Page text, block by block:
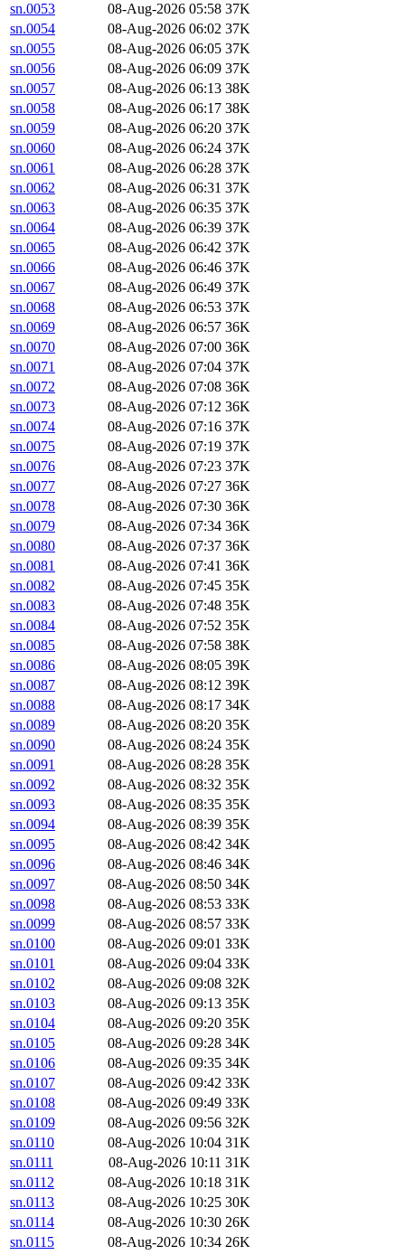
sn.0053
08-Aug-2026 05:58 37K
sn.0054
08-Aug-2026 06:02 37K
sn.0055
08-Aug-2026 06:05 37K
sn.0056
08-Aug-2026 06:09 37K
sn.0057
08-Aug-2026 06:13 38K
sn.0058
08-Aug-2026 06:17 38K
sn.0059
08-Aug-2026 06:20 37K
sn.0060
08-Aug-2026 06:24 37K
sn.0061
08-Aug-2026 06:28 37K
sn.0062
08-Aug-2026 06:31 37K
sn.0063
08-Aug-2026 06:35 37K
sn.0064
08-Aug-2026 06:39 37K
sn.0065
08-Aug-2026 06:42 37K
sn.0066
08-Aug-2026 06:46 37K
sn.0067
08-Aug-2026 06:49 37K
sn.0068
08-Aug-2026 06:53 37K
sn.0069
08-Aug-2026 06:57 36K
sn.0070
08-Aug-2026 07:00 36K
sn.0071
08-Aug-2026 07:04 37K
sn.0072
08-Aug-2026 07:08 36K
sn.0073
08-Aug-2026 07:12 36K
sn.0074
08-Aug-2026 07:16 37K
sn.0075
08-Aug-2026 07:19 37K
sn.0076
08-Aug-2026 07:23 37K
sn.0077
08-Aug-2026 07:27 36K
sn.0078
08-Aug-2026 07:30 36K
sn.0079
08-Aug-2026 07:34 36K
sn.0080
08-Aug-2026 07:37 36K
sn.0081
08-Aug-2026 07:41 36K
sn.0082
08-Aug-2026 07:45 35K
sn.0083
08-Aug-2026 07:48 35K
sn.0084
08-Aug-2026 07:52 35K
sn.0085
08-Aug-2026 07:58 38K
sn.0086
08-Aug-2026 08:05 39K
sn.0087
08-Aug-2026 08:12 39K
sn.0088
08-Aug-2026 08:17 34K
sn.0089
08-Aug-2026 08:20 35K
sn.0090
08-Aug-2026 08:24 35K
sn.0091
08-Aug-2026 08:28 35K
sn.0092
08-Aug-2026 08:32 35K
sn.0093
08-Aug-2026 08:35 35K
sn.0094
08-Aug-2026 08:39 35K
sn.0095
08-Aug-2026 08:42 34K
sn.0096
08-Aug-2026 08:46 34K
sn.0097
08-Aug-2026 08:50 34K
sn.0098
08-Aug-2026 08:53 33K
sn.0099
08-Aug-2026 08:57 33K
sn.0100
08-Aug-2026 09:01 33K
sn.0101
08-Aug-2026 09:04 33K
sn.0102
08-Aug-2026 09:08 32K
sn.0103
08-Aug-2026 09:13 35K
sn.0104
08-Aug-2026 09:20 35K
sn.0105
08-Aug-2026 09:28 34K
sn.0106
08-Aug-2026 09:35 34K
sn.0107
08-Aug-2026 09:42 33K
sn.0108
08-Aug-2026 09:49 33K
sn.0109
08-Aug-2026 09:56 32K
sn.0110
08-Aug-2026 10:04 31K
sn.0111
08-Aug-2026 10:11 31K
sn.0112
08-Aug-2026 10:18 31K
sn.0113
08-Aug-2026 10:25 30K
sn.0114
08-Aug-2026 10:30 26K
sn.0115
08-Aug-2026 10:34 26K